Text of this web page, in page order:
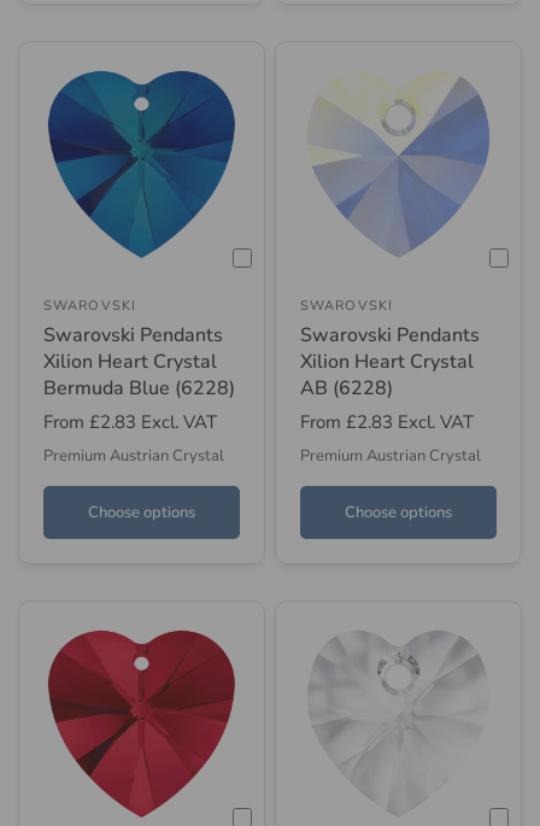
SWAROVSKI
Swarovski Pendants
Xilion Heart Crystal
Bermuda Blue (6228)
From £2.83 Excl. VAT
Premium Austrian Crystal
Choose options
SWAROVSKI
Swarovski Pendants
Xilion Heart Crystal
AB (6228)
From £2.83 Excl. VAT
Premium Austrian Crystal
Choose options